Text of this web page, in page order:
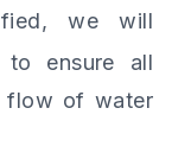
we will
to ensure all
flow of water